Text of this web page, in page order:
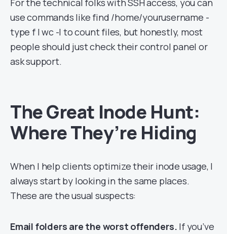
use commands like find /home/yourusername -
type f | wc -l to count files, but honestly, most
people should just check their control panel or
ask support.
The Great Inode Hunt:
Where They’re Hiding
When I help clients optimize their inode usage, I
always start by looking in the same places.
These are the usual suspects:
Email folders are the worst offenders. If you’ve